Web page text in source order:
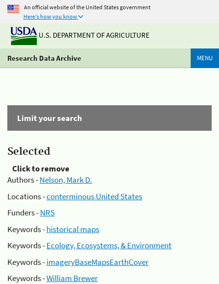
An official website of the United States government
Here's how you know
U.S. DEPARTMENT OF AGRICULTURE
Research Data Archive MENU
Limit your search
Selected
Click to remove
Authors -Nelson, Mark D.
Locations -conterminous United States
Funders -NRS
Keywords -historical maps
Keywords -Ecology, Ecosystems, & Environment
Keywords -imageryBaseMapsEarthCover
Keywords -William Brewer